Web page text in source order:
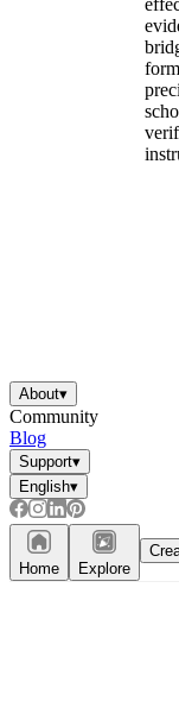
About▾
Community
Blog
Support▾
English▾
Home Explore